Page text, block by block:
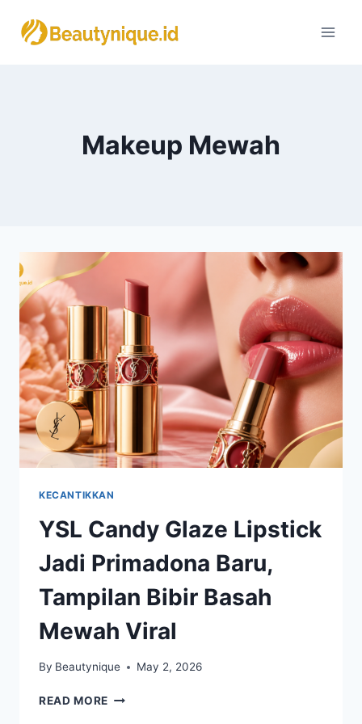
Makeup Mewah
KECANTIKKAN
YSL Candy Glaze Lipstick
Jadi Primadona Baru,
Tampilan Bibir Basah
Mewah Viral
By Beautynique May 2, 2026
READ MORE YSL